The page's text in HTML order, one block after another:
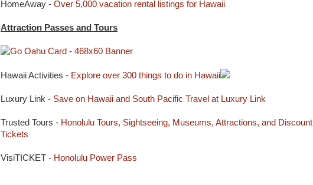
HomeAway - Over 5,000 vacation rental listings for Hawaii
Attraction Passes and Tours
Hawaii Activities - Explore over 300 things to do in Hawaii
Luxury Link - Save on Hawaii and South Pacific Travel at Luxury Link
Trusted Tours - Honolulu Tours, Sightseeing, Museums, Attractions, and Discount
Tickets
VisiTICKET - Honolulu Power Pass